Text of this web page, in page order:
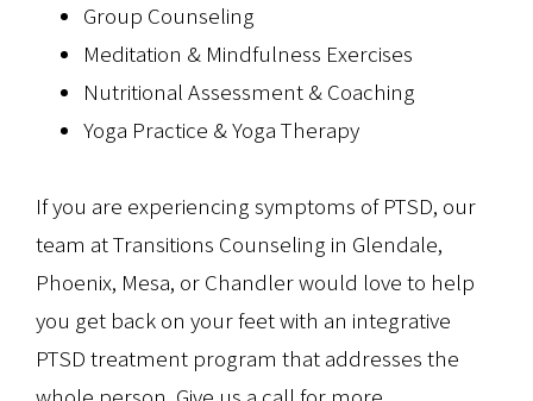
Group Counseling
Meditation & Mindfulness Exercises
Nutritional Assessment & Coaching
Yoga Practice & Yoga Therapy
If you are experiencing symptoms of PTSD, our
team at Transitions Counseling in Glendale,
Phoenix, Mesa, or Chandler would love to help
you get back on your feet with an integrative
PTSD treatment program that addresses the